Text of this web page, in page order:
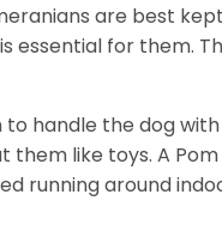
are best
essential for them.
handle the dog
like toys. A
running around